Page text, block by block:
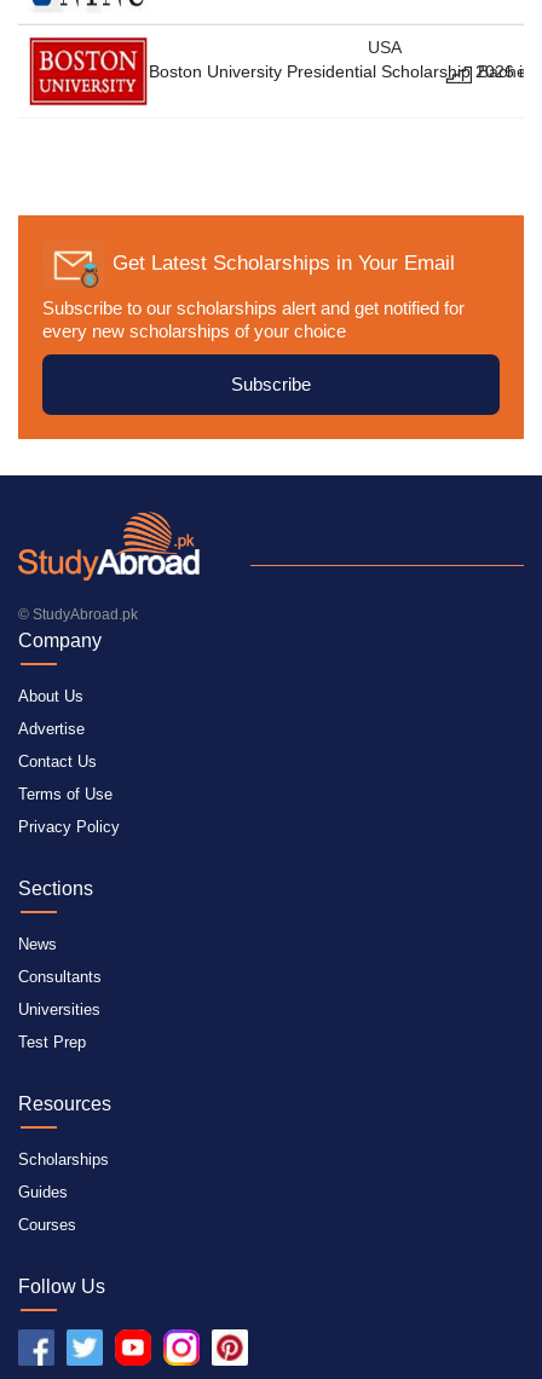
Boston University Presidential Scholarship 2026 in
USA
Get Latest Scholarships in Your Email
Subscribe to our scholarships alert and get notified for
every new scholarships of your choice
Subscribe
© StudyAbroad.pk
Company
About Us
Advertise
Contact Us
Terms of Use
Privacy Policy
Sections
News
Consultants
Universities
Test Prep
Resources
Scholarships
Guides
Courses
Follow Us